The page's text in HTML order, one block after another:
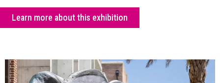
Learn more about this exhibition